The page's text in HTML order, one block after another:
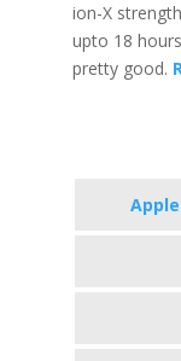
ion-X
upto 18
pretty good.